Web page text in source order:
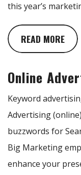
this year’s
READ MORE
Online
Keyword
Advertising
buzzwords for
Big Marketing
enhance your